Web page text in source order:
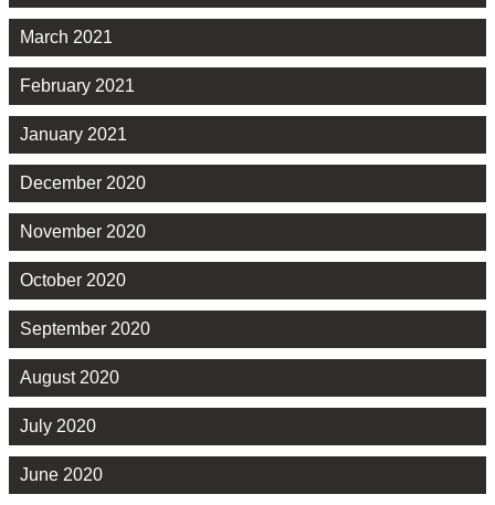
March 2021
February 2021
January 2021
December 2020
November 2020
October 2020
September 2020
August 2020
July 2020
June 2020